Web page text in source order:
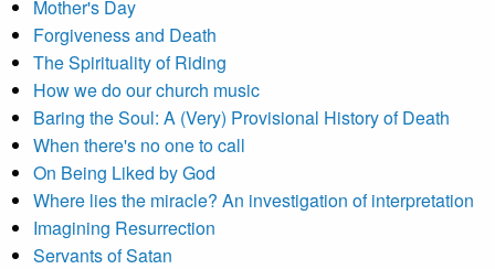
Mother's Day
Forgiveness and Death
The Spirituality of Riding
How we do our church music
Baring the Soul: A (Very) Provisional History of Death
When there's no one to call
On Being Liked by God
Where lies the miracle? An investigation of interpretation
Imagining Resurrection
Servants of Satan